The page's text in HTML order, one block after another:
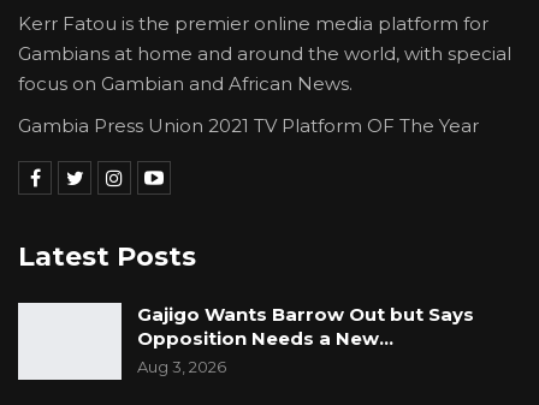
Kerr Fatou is the premier online media platform for
Gambians at home and around the world, with special
focus on Gambian and African News.
Gambia Press Union 2021 TV Platform OF The Year
Latest Posts
Gajigo Wants Barrow Out but Says
Opposition Needs a New…
Aug 3, 2026